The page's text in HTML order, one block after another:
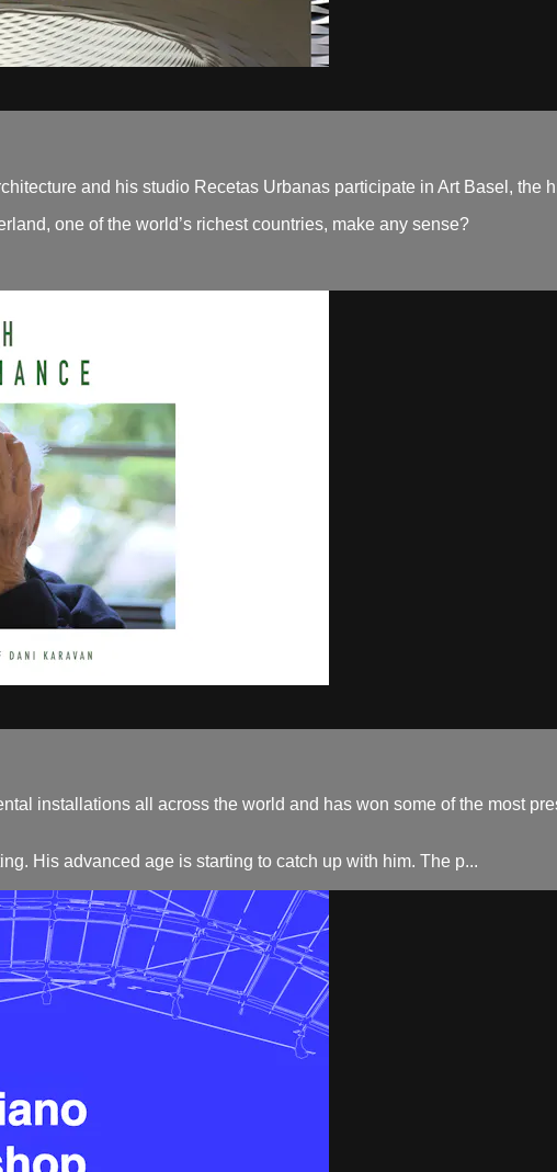
and his studio Recetas Urbanas participate in Art Basel, the
one of the world’s richest countries, make any sense?
installations all across the world and has won some of the most
His advanced age is starting to catch up with him. The p...